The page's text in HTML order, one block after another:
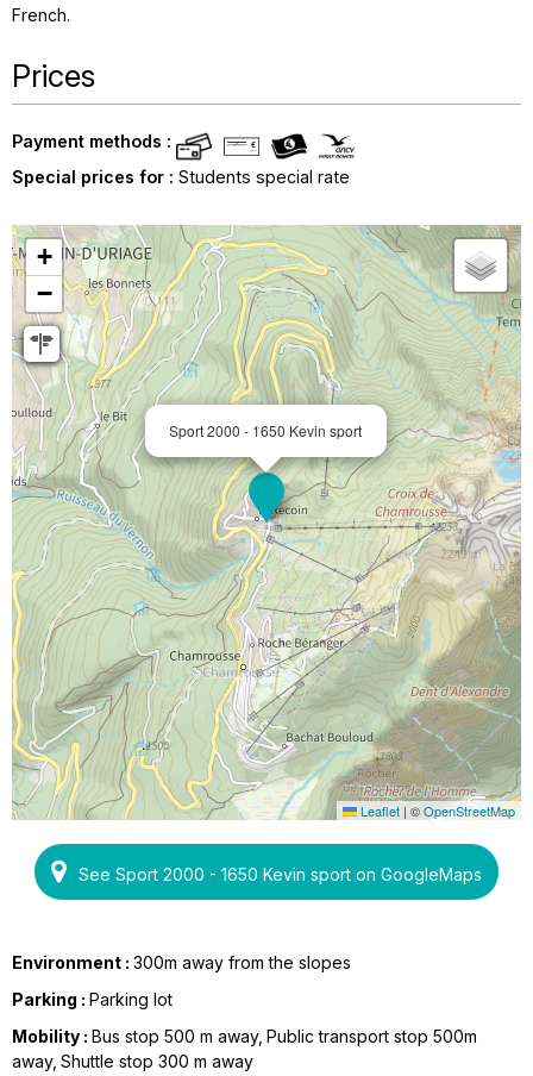
French
Prices
Payment methods :
Special prices for : Students special rate
Sport 2000 - 1650 Kevin sport
+
−
Leaflet |©OpenStreetMap
See Sport 2000 - 1650 Kevin sport on GoogleMaps
Environment : 300m away from the slopes
Parking : Parking lot
Mobility : Bus stop 500 m away Public transport stop 500m
away Shuttle stop 300 m away